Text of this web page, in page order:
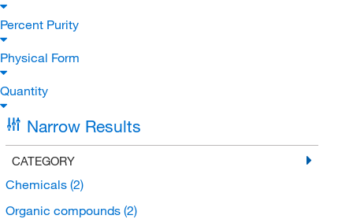
Percent Purity
Physical Form
Quantity
Narrow Results
CATEGORY
Chemicals (2)
Organic compounds (2)